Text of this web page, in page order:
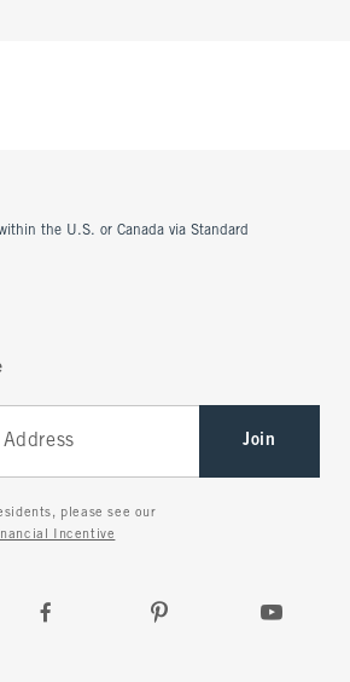
the U.S. or Canada via Standard
Join
please see our
Incentive